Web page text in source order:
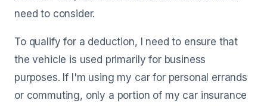
need to consider.
To qualify for a deduction, I need to ensure that
the vehicle is used primarily for business
purposes. If I'm using my car for personal errands
or commuting, only a portion of my car insurance